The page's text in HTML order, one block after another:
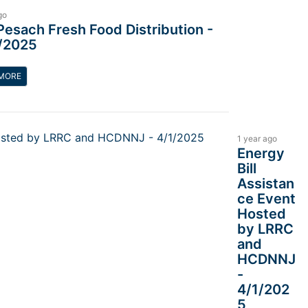
Fresh Food Distribution -
1 year ago
Energy
Bill
Assistan
ce Event
Hosted
by LRRC
and
HCDNNJ
-
4/1/202
5